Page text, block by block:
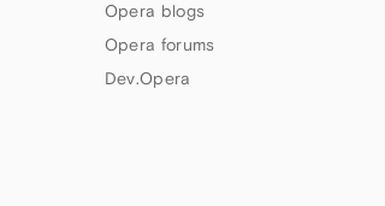
Opera blogs
Opera forums
Dev.Opera